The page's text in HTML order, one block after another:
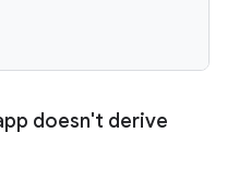
doesn't derive